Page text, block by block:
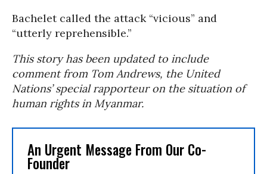
Bachelet called the attack “vicious” and
“utterly reprehensible.”
This story has been updated to include
comment from Tom Andrews, the United
Nations’ special rapporteur on the situation of
human rights in Myanmar.
An Urgent Message From Our Co-
Founder